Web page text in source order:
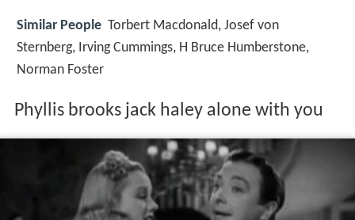
Similar People Torbert Macdonald, Josef von
Sternberg, Irving Cummings, H Bruce Humberstone,
Norman Foster
Phyllis brooks jack haley alone with you